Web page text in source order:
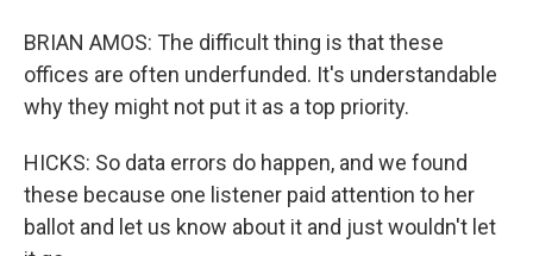
BRIAN AMOS: The difficult thing is that these
offices are often underfunded. It's understandable
why they might not put it as a top priority.
HICKS: So data errors do happen, and we found
these because one listener paid attention to her
ballot and let us know about it and just wouldn't let